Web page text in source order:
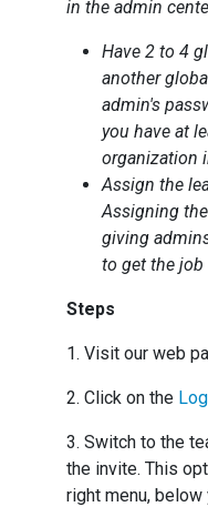
in the admin
Have 2 to 4
another
admin's
you have at
organization
Assign the
Assigning
giving
to get the job
Steps
1. Visit our web
2. Click on the
3. Switch to the
the invite. This
right menu, below